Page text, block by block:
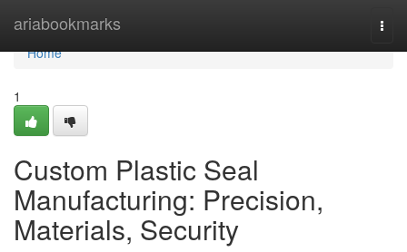
ariabookmarks
Home
Home
1
Custom Plastic Seal
Manufacturing: Precision,
Materials, Security